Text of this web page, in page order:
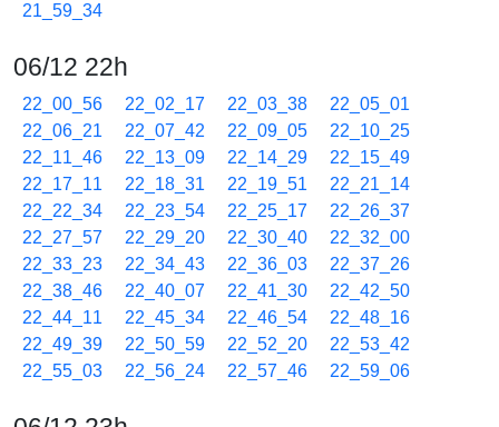
21_59_34
06/12 22h
22_00_56 22_02_17 22_03_38
22_05_01
22_06_21
22_07_42 22_09_05
22_10_25
22_11_46
22_13_09 22_14_29
22_15_49
22_17_11
22_18_31 22_19_51
22_21_14
22_22_34
22_23_54 22_25_17
22_26_37
22_27_57
22_29_20 22_30_40
22_32_00
22_33_23
22_34_43 22_36_03
22_37_26
22_38_46
22_40_07 22_41_30
22_42_50
22_44_11
22_45_34 22_46_54
22_48_16
22_49_39
22_50_59 22_52_20
22_53_42
22_55_03
22_56_24 22_57_46 22_59_06